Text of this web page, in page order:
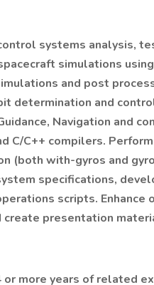
systems analysis,
simulations
and post
determination and
Navigation and
C/C++ compilers.
(both with-gyros and
specifications,
scripts. Enhance
presentation
or more years of related